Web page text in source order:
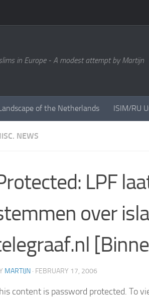
in Europe - A modest attempt by Martijn
of the Netherlands ISIM/RU
NEWS
LPF
over
MARTIJN · FEBRUARY 17, 2006
content is password protected. To